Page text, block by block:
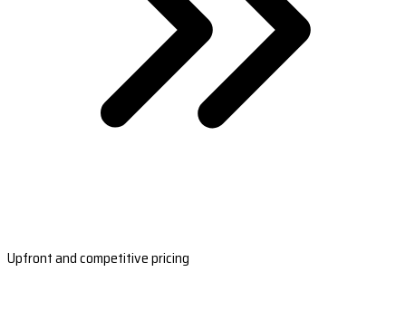
Upfront and competitive pricing